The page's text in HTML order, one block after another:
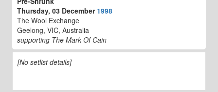
Thursday, 03 December 1998
The Wool Exchange
Geelong, VIC, Australia
supporting The Mark Of Cain
[No setlist details]